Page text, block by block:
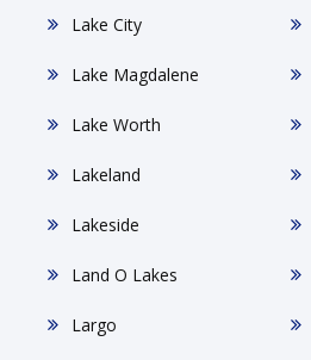
Lake City
Lake Magdalene
Lake Worth
Lakeland
Lakeside
Land O Lakes
Largo